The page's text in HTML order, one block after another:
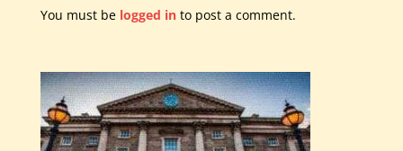
You must be logged into post a comment.